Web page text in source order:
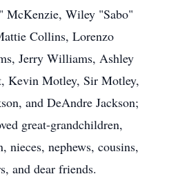
Wiley "Sabo"
Collins, Lorenzo
Jerry Williams, Ashley
Kevin Motley, Sir Motley,
and DeAndre Jackson;
great-grandchildren,
nieces, nephews, cousins,
and dear friends.